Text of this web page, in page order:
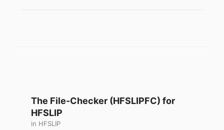
The File-Checker (HFSLIPFC) for
HFSLIP
in HFSLIP